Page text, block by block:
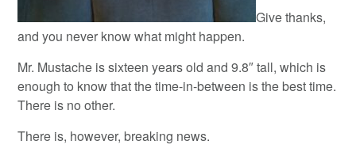
Give thanks,
and you never know what might happen.
Mr. Mustache is sixteen years old and 9.8″ tall, which is
enough to know that the time-in-between is the best time.
There is no other.
There is, however, breaking news.